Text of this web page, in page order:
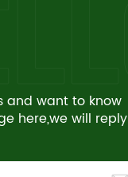
and want to know
here,we will reply